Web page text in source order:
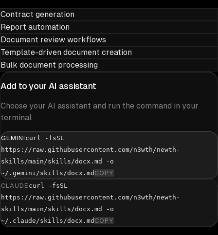
Contract generation
Report automation
Document review workflows
Template-driven document creation
Bulk document processing
Add to your AI assistant
Choose your AI assistant and run the command in your
terminal
GEMINI curl -fsSL
https://raw.githubusercontent.com/n3wth/newth-
skills/main/skills/docx.md -o
~/.gemini/skills/docx.md COPY
CLAUDE curl -fsSL
https://raw.githubusercontent.com/n3wth/newth-
skills/main/skills/docx.md -o
~/.claude/skills/docx.md COPY